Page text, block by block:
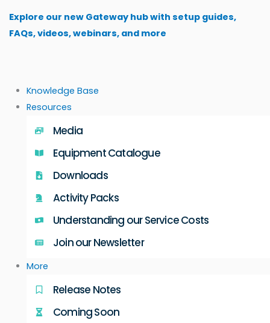
content
Explore our new Gateway hub with setup guides,
FAQs, videos, webinars, and more
Knowledge Base
Resources
Media
Equipment Catalogue
Downloads
Activity Packs
Understanding our Service Costs
Join our Newsletter
More
Release Notes
Coming Soon